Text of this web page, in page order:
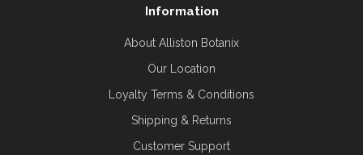
Information
About Alliston Botanix
Our Location
Loyalty Terms & Conditions
Shipping & Returns
Customer Support